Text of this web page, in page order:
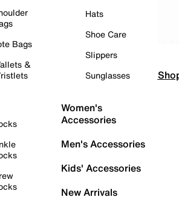
Bags
&
Hats
Shoe Care
Slippers
Sunglasses
Women's
Accessories
Men's Accessories
Kids' Accessories
New Arrivals